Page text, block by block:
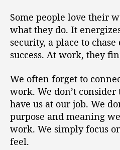
Some people love their
what they do. It
security, a place to
success. At work, they
We often forget to
work. We don’t consider
have us at our job. We
purpose and meaning
work. We simply focus
feel.